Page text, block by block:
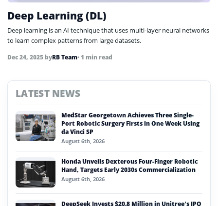
Deep Learning (DL)
Deep learning is an AI technique that uses multi-layer neural networks
to learn complex patterns from large datasets.
Dec 24, 2025 byRB Team• 1 min read
LATEST NEWS
MedStar Georgetown Achieves Three Single-
Port Robotic Surgery Firsts in One Week Using
da Vinci SP
August 6th, 2026
Honda Unveils Dexterous Four-Finger Robotic
Hand, Targets Early 2030s Commercialization
August 6th, 2026
DeepSeek Invests $20.8 Million in Unitree’s IPO